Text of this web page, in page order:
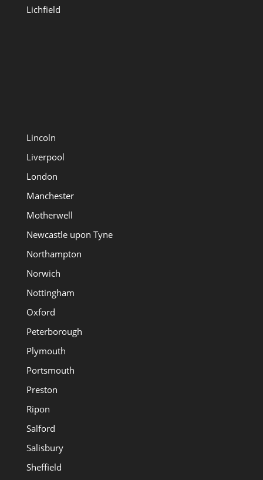
Lichfield
Lincoln
Liverpool
London
Manchester
Motherwell
Newcastle upon Tyne
Northampton
Norwich
Nottingham
Oxford
Peterborough
Plymouth
Portsmouth
Preston
Ripon
Salford
Salisbury
Sheffield